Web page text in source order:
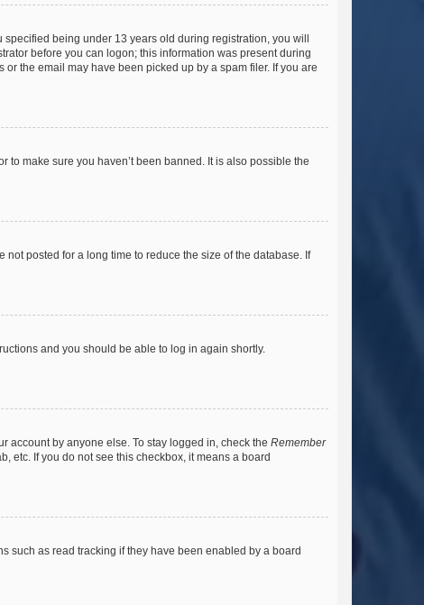
being under 13 years old during registration, you will
before you can logon; this information was present during
the email may have been picked up by a spam filer. If you are
make sure you haven’t been banned. It is also possible the
posted for a long time to reduce the size of the database. If
and you should be able to log in again shortly.
account by anyone else. To stay logged in, check the Remember
etc. If you do not see this checkbox, it means a board
such as read tracking if they have been enabled by a board